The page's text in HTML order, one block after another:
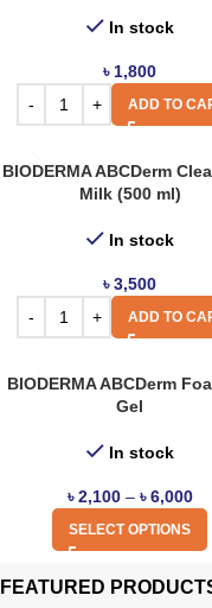
In stock
৳ 1,800
ADD TO
BIODERMA ABCDerm
Milk (500 ml)
In stock
৳3,500
ADD TO
BIODERMA ABCDerm
Gel
In stock
৳2,100 – ৳6,000
SELECT OPTIONS
FEATURED